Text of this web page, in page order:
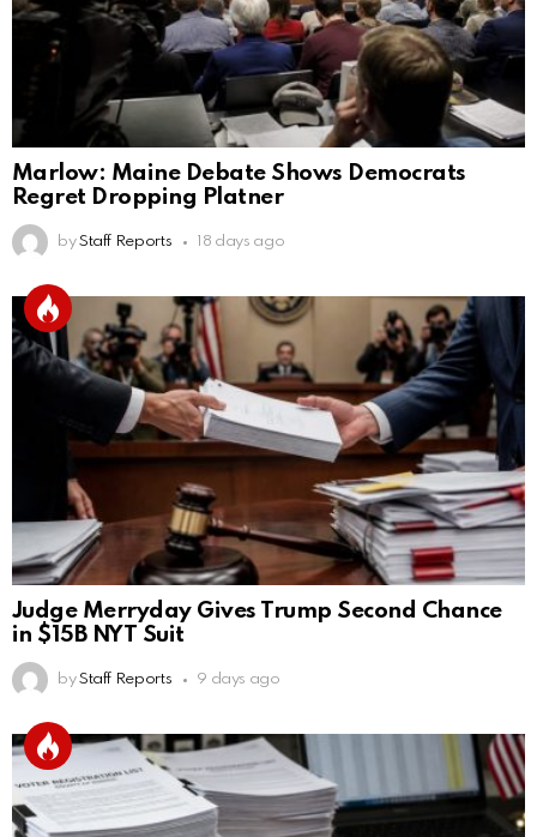
Marlow: Maine Debate Shows Democrats
Regret Dropping Platner
by Staff Reports 18 days ago
Judge Merryday Gives Trump Second Chance
in $15B NYT Suit
by Staff Reports 9 days ago